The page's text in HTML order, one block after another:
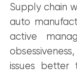
Supply chain
auto
active
issues better